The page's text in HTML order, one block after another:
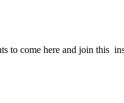
to come here and join this